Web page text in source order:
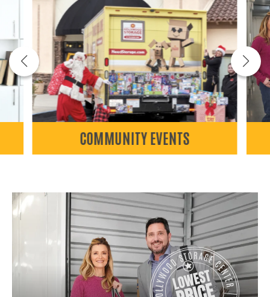
COMMUNITY EVENTS